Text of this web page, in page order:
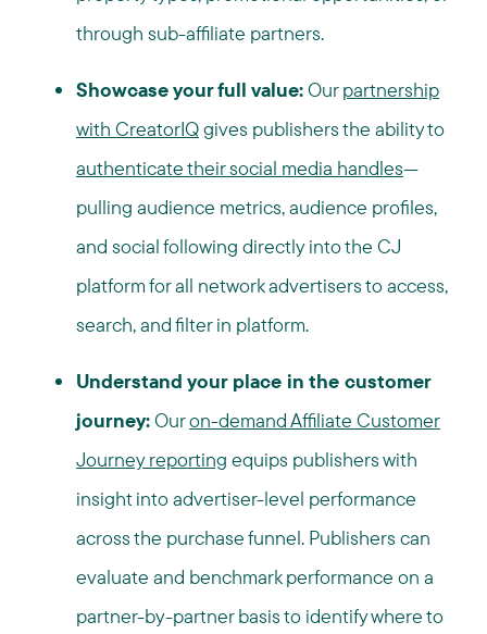
through sub-affiliate partners.
Showcase your full value:Ourpartnership
with CreatorIQgives publishers the ability to
authenticate their social media handles—
pulling audience metrics, audience profiles,
and social following directly into the CJ
platform for all network advertisers to access,
search, and filter in platform.
Understand your place in the customer
journey:Ouron-demand Affiliate Customer
Journey reporting equips publishers with
insight into advertiser-level performance
across the purchase funnel. Publishers can
evaluate and benchmark performance on a
partner-by-partner basis to identify where to